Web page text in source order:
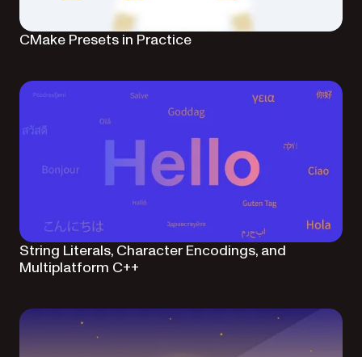
CMake Presets in Practice
String Literals, Character Encodings, and
Multiplatform C++